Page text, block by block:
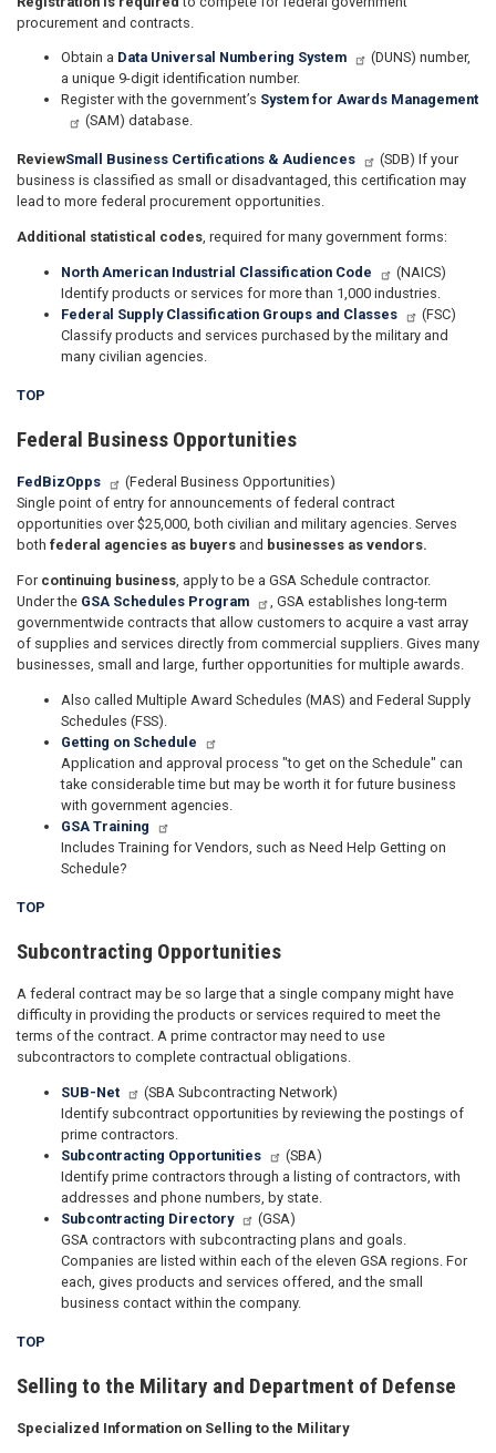
procurement and contracts.
Obtain a Data Universal Numbering System
(DUNS) number,
a unique 9-digit identification number.
Register with the government’s System for Awards Management
(SAM) database.
ReviewSmall Business Certifications & Audiences
(SDB) If your
business is classified as small or disadvantaged, this certification may
lead to more federal procurement opportunities.
Additional statistical codes, required for many government forms:
North American Industrial Classification Code
(NAICS)
Identify products or services for more than 1,000 industries.
Federal Supply Classification Groups and Classes
(FSC)
Classify products and services purchased by the military and
many civilian agencies.
TOP
Federal Business Opportunities
FedBizOpps
(Federal Business Opportunities)
Single point of entry for announcements of federal contract
opportunities over $25,000, both civilian and military agencies. Serves
both federal agencies as buyers and businesses as vendors.
For continuing business, apply to be a GSA Schedule contractor.
Under the GSA Schedules Program
, GSA establishes long-term
governmentwide contracts that allow customers to acquire a vast array
of supplies and services directly from commercial suppliers. Gives many
businesses, small and large, further opportunities for multiple awards.
Also called Multiple Award Schedules (MAS) and Federal Supply
Schedules (FSS).
Getting on Schedule
Application and approval process "to get on the Schedule" can
take considerable time but may be worth it for future business
with government agencies.
GSA Training
Includes Training for Vendors, such as Need Help Getting on
Schedule?
TOP
Subcontracting Opportunities
A federal contract may be so large that a single company might have
difficulty in providing the products or services required to meet the
terms of the contract. A prime contractor may need to use
subcontractors to complete contractual obligations.
SUB-Net
(SBA Subcontracting Network)
Identify subcontract opportunities by reviewing the postings of
prime contractors.
Subcontracting Opportunities
(SBA)
Identify prime contractors through a listing of contractors, with
addresses and phone numbers, by state.
Subcontracting Directory
(GSA)
GSA contractors with subcontracting plans and goals.
Companies are listed within each of the eleven GSA regions. For
each, gives products and services offered, and the small
business contact within the company.
TOP
Selling to the Military and Department of Defense
Specialized Information on Selling to the Military